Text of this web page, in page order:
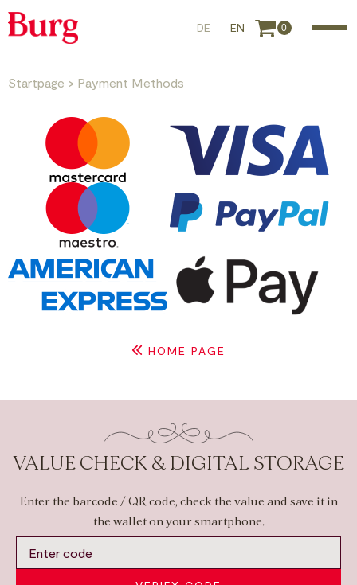
DE EN 0
Startpage > Payment Methods
HOME PAGE
VALUE CHECK & DIGITAL STORAGE
Enter the barcode / QR code, check the value and save it in
the wallet on your smartphone.